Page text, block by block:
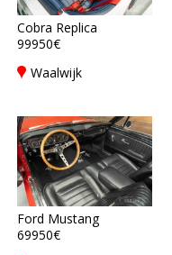
Cobra Replica
99950€
Waalwijk
Ford Mustang
69950€